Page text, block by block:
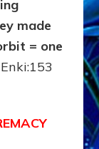
made
= one